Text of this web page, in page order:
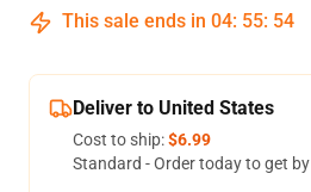
This sale ends in 04: 55: 53
Deliver to United States
Cost to ship:$6.99
Standard - Order today to get by